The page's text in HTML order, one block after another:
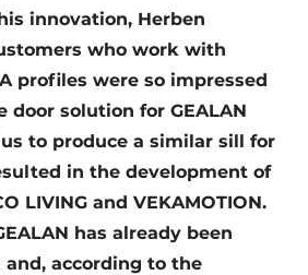
innovation, Herben
who work with
profiles were so impressed
solution for GEALAN
to produce a similar sill for
in the development of
LIVING and VEKAMOTION.
has already been
and, according to the